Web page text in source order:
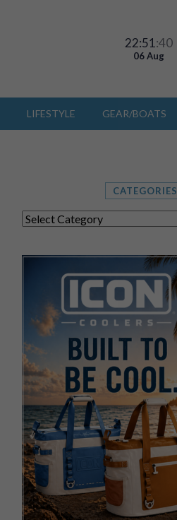
22:51 :43
06 Aug
LIFESTYLE GEAR/BOATS
CATEGORIES